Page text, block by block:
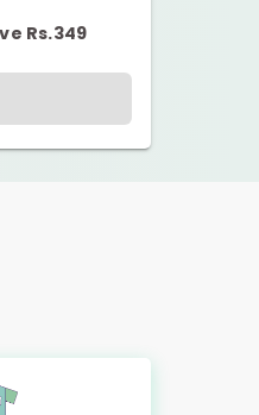
Rs.349